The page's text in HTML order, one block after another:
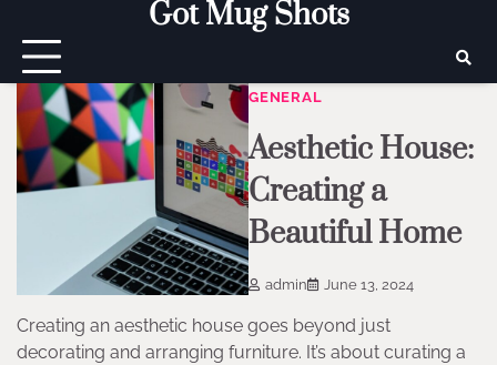
content
Got Mug Shots
GENERAL
Aesthetic House:
Creating a
Beautiful Home
admin June 13, 2024
Creating an aesthetic house goes beyond just
decorating and arranging furniture. It’s about curating a